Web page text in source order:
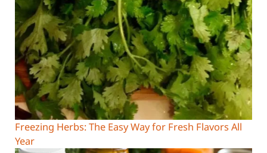
Freezing Herbs: The Easy Way for Fresh Flavors All
Year